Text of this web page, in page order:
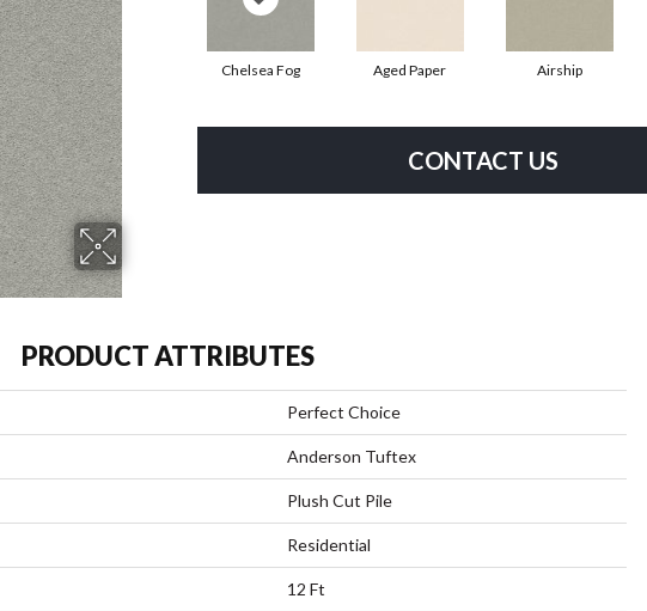
Chelsea Fog Aged Paper Airship
CONTACT US
PRODUCT ATTRIBUTES
Perfect Choice
Anderson Tuftex
Plush Cut Pile
Residential
12 Ft